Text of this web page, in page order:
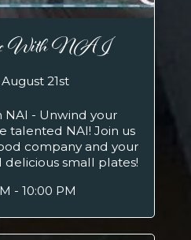
With NAI
21st
NAI - Unwind your
talented NAI! Join us
company and your
delicious small plates!
- 10:00 PM